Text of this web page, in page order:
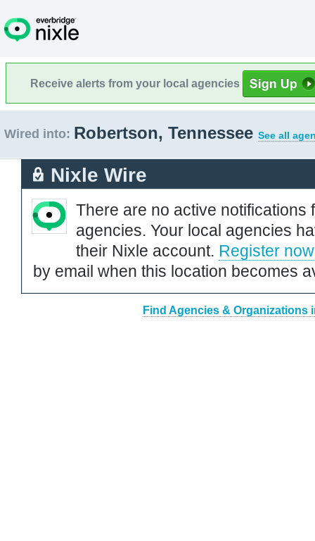
Receive alerts from your local agencies
Wired into: Robertson, Tennessee See all
Nixle Wire
There are no active notifications
agencies. Your local agencies
their Nixle account. Register now
by email when this location becomes
Find Agencies & Organizations